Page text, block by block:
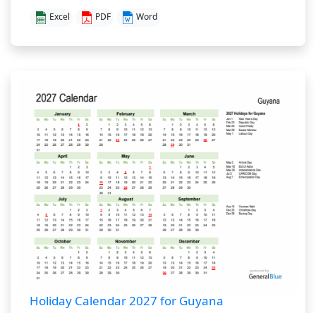
Excel PDF Word
Holiday Calendar 2027 for Guyana